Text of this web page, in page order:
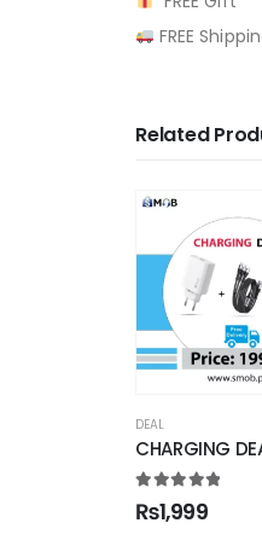
FREE
Related
DEAL
CHARGING
out of 5
₨1,999